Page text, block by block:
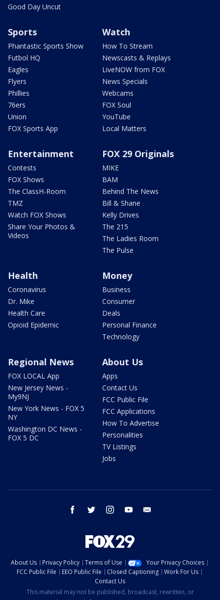
Good Day Uncut
Sports
Phantastic Sports Show
Futbol HQ
Eagles
Flyers
Phillies
76ers
Union
FOX Sports App
Watch
How To Stream
Newscasts & Replays
LiveNOW from FOX
News Specials
Webcams
FOX Soul
YouTube
Local Matters
Entertainment
Contests
FOX Shows
The ClassH-Room
TMZ
Watch FOX Shows
Share Your Photos &
Videos
FOX 29 Originals
MIKE
BAM
Behind The News
Bill & Shane
Kelly Drives
The 215
The Ladies Room
The Pulse
Health
Coronavirus
Dr. Mike
Health Care
Opioid Epidemic
Money
Business
Consumer
Deals
Personal Finance
Technology
Regional News
FOX LOCAL App
New Jersey News -
My9NJ
New York News - FOX 5
NY
Washington DC News -
FOX 5 DC
About Us
Apps
Contact Us
FCC Public File
FCC Applications
How To Advertise
Personalities
TV Listings
Jobs
facebook twitter instagram youtube
About Us Privacy Policy Terms of Use
Your Privacy Choices
FCC Public File
EEO Public File Closed Captioning
Work For Us
Contact Us
This material may not be published, broadcast, rewritten, or